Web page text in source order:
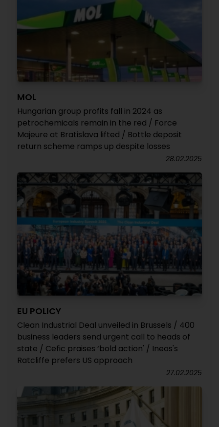
MOL
Hungarian group profits fall in 2024 as
petrochemicals remain in the red / Force
Majeure at Bratislava lifted / Bottle deposit
return scheme ramps up despite losses
28.02.2025
EU POLICY
Clean Industrial Deal unveiled in Brussels / 400
business leaders send urgent call to heads of
state / Cefic praises ‘bold action' / Ineos's
Ratcliffe prefers US approach
27.02.2025